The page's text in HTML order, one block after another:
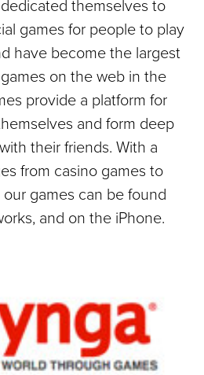
themselves to
games for people to play
have become the largest
on the web in the
provide a platform for
and form deep
their friends. With a
from casino games to
games can be found
and on the iPhone.